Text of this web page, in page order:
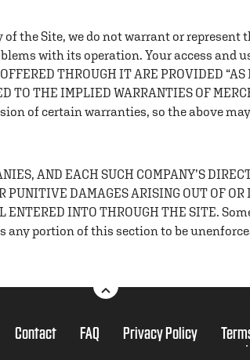
the Site, we do not warrant or represent
with its operation. Your access and
THROUGH IT ARE PROVIDED
TO THE IMPLIED WARRANTIES OF
of certain warranties, so the above
AND EACH SUCH COMPANY’S
DAMAGES ARISING OUT OF
ENTERED INTO THROUGH THE
any portion of this section to be
Contact FAQ Privacy Policy